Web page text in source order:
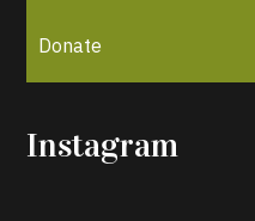
Donate
Instagram